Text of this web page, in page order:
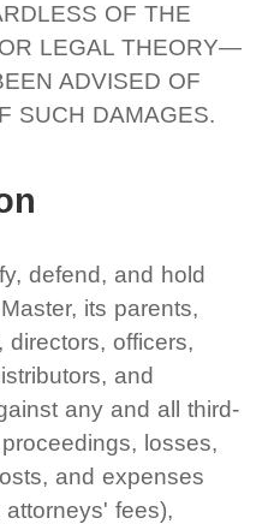
OF THE
LEGAL THEORY—
ADVISED OF
SUCH DAMAGES.
defend, and hold
its parents,
directors, officers,
and
any and all third-
losses,
and expenses
fees),